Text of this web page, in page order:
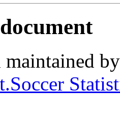
maintained